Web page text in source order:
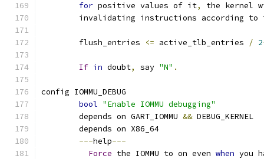
for positive values of it,
the kernel
invalidating instructions according to
	flush_entries
<= active_tlb_entries / 2
If in doubt, say "N" .
config IOMMU_DEBUG
bool "Enable IOMMU debugging"
	depends on GART_IOMMU
&& DEBUG_KERNEL
	depends on X86_64
---help---
Force the IOMMU to on even when you